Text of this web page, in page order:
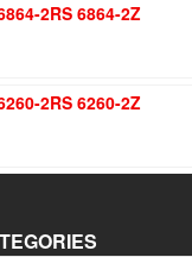
2RS 6864-2Z
2RS 6260-2Z